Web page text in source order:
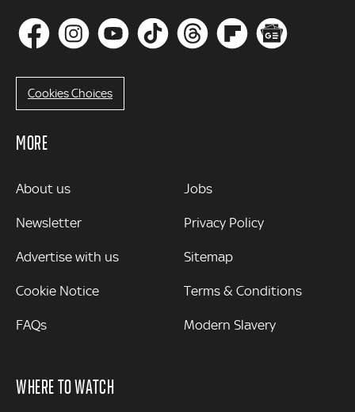
Cookies Choices
MORE
MORE
About us
Newsletter
Advertise with us
Cookie Notice
FAQs
Jobs
Privacy Policy
Sitemap
Terms & Conditions
Modern Slavery
WHERE TO WATCH